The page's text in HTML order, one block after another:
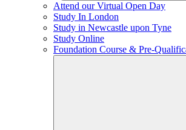
Attend our Virtual Open Day
Study In London
Study in Newcastle upon Tyne
Study Online
Foundation Course & Pre-